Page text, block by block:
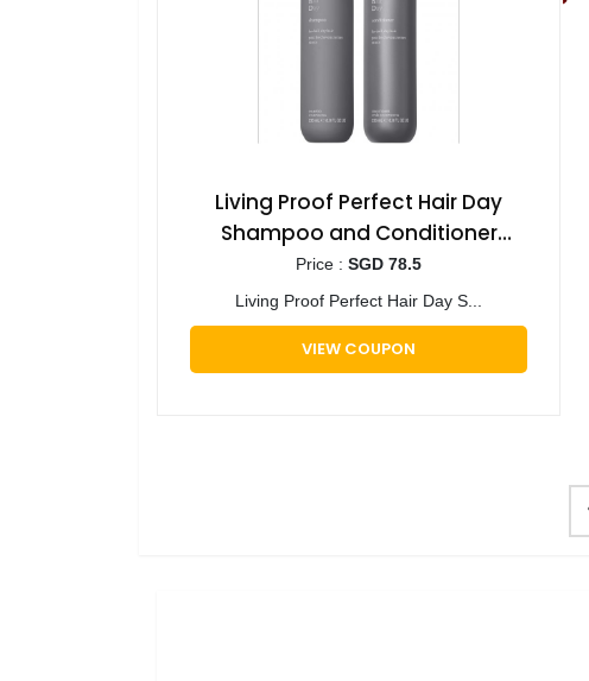
Living Proof Perfect Hair Day
Shampoo and Conditioner
Bundle for Hydration, Softness
and Shine
Price : SGD 78.5
Living Proof Perfect Hair Day S...
VIEW COUPON